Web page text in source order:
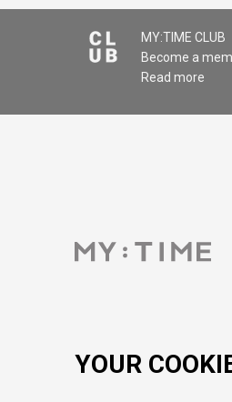
MY:TIME CLUB
Become a
Read more
YOUR